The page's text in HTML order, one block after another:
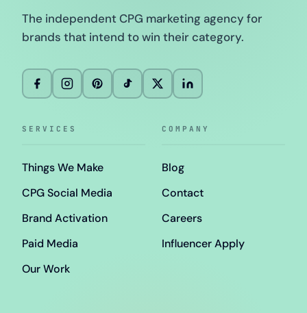
The independent CPG marketing agency for
brands that intend to win their category.
SERVICES
Things We Make
CPG Social Media
Brand Activation
Paid Media
Our Work
COMPANY
Blog
Contact
Careers
Influencer Apply